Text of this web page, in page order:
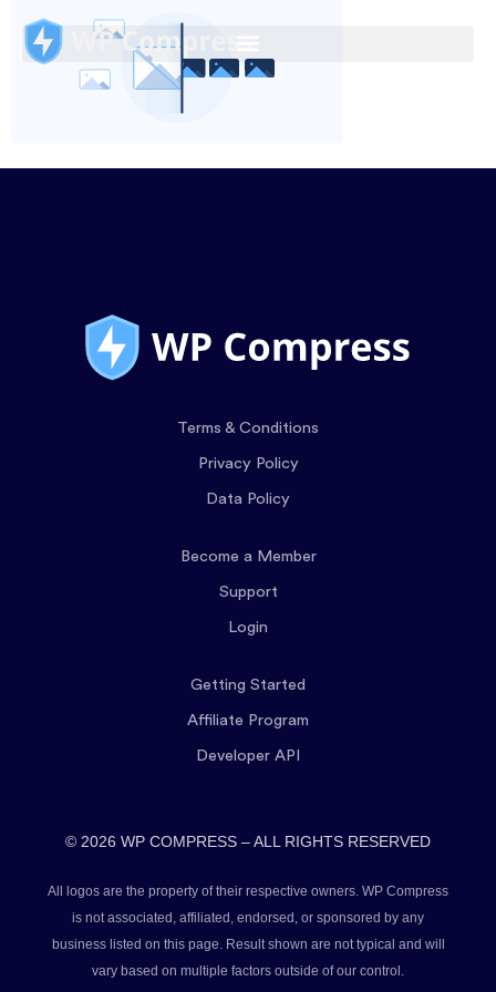
Terms & Conditions
Privacy Policy
Data Policy
Become a Member
Support
Login
Getting Started
Affiliate Program
Developer API
© 2026 WP COMPRESS – ALL RIGHTS RESERVED
All logos are the property of their respective owners. WP Compress
is not associated, affiliated, endorsed, or sponsored by any
business listed on this page. Result shown are not typical and will
vary based on multiple factors outside of our control.